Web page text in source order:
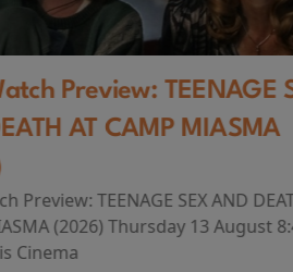
TEENAGE SEX
MIASMA
SEX AND DEATH AT
Thursday 13 August 8:40pm